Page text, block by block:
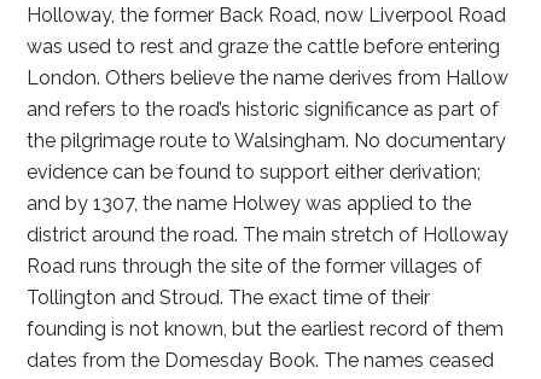
Holloway, the former Back Road, now Liverpool Road
was used to rest and graze the cattle before entering
London. Others believe the name derives from Hallow
and refers to the road’s historic significance as part of
the pilgrimage route to Walsingham. No documentary
evidence can be found to support either derivation;
and by 1307, the name Holwey was applied to the
district around the road. The main stretch of Holloway
Road runs through the site of the former villages of
Tollington and Stroud. The exact time of their
founding is not known, but the earliest record of them
dates from the Domesday Book. The names ceased